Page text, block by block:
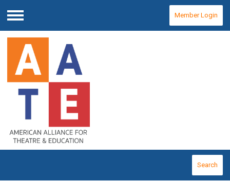
Menu
Member Login
Search